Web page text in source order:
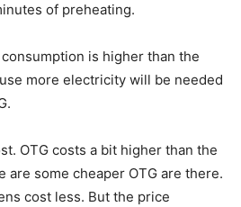
of preheating.
is higher than the
more electricity will be needed
OTG costs a bit higher than the
are some cheaper OTG are there.
cost less. But the price